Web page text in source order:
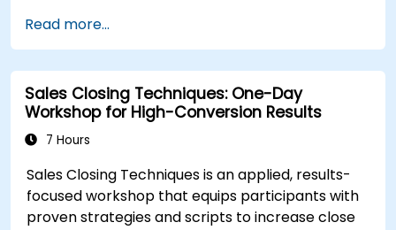
including content pillars, formats, and
calendars.
Analyze competitors to refine social media
tactics.
Develop paid ad campaigns and measure
their success.
effectively.
Handle social media crises and maintain
brand reputation.
Read more...
Sales Closing Techniques: One-Day
Workshop for High-Conversion Results
7 Hours
Sales Closing Techniques is an applied, results-
focused workshop that equips participants with
proven strategies and scripts to increase close